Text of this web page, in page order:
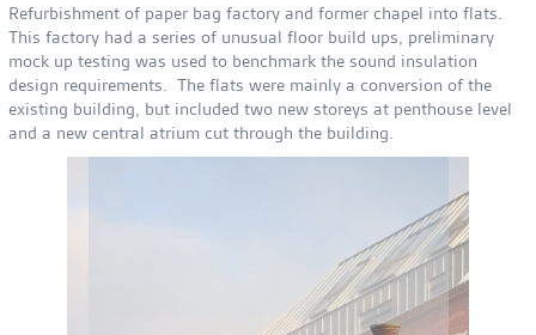
Refurbishment of paper bag factory and former chapel into flats.
This factory had a series of unusual floor build ups, preliminary
mock up testing was used to benchmark the sound insulation
design requirements. The flats were mainly a conversion of the
existing building, but included two new storeys at penthouse level
and a new central atrium cut through the building.